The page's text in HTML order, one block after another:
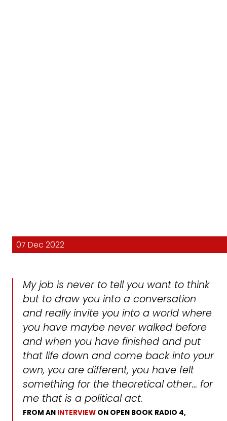
07 Dec 2022
My job is never to tell you want to think
but to draw you into a conversation
and really invite you into a world where
you have maybe never walked before
and when you have finished and put
that life down and come back into your
own, you are different, you have felt
something for the theoretical other… for
me that is a political act.
FROM AN INTERVIEW ON OPEN BOOK RADIO 4,